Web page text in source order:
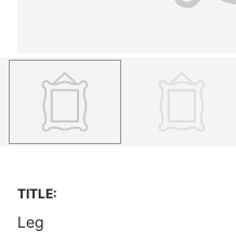
TITLE:
Leg